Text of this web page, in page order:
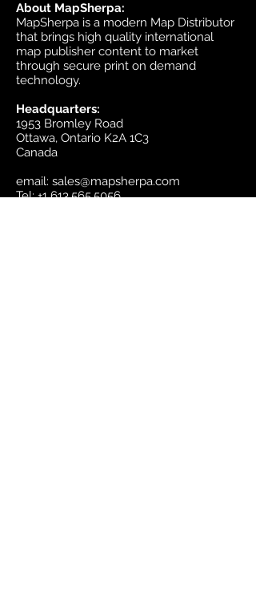
About MapSherpa:
MapSherpa is a modern Map Distributor
that brings high quality international
map publisher content to market
through secure print on demand
technology.
Headquarters:
1953 Bromley Road
Ottawa, Ontario K2A 1C3
Canada
email: sales@mapsherpa.com
Tel:+1 613.565.5056